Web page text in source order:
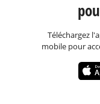
Téléchargez
mobile pour